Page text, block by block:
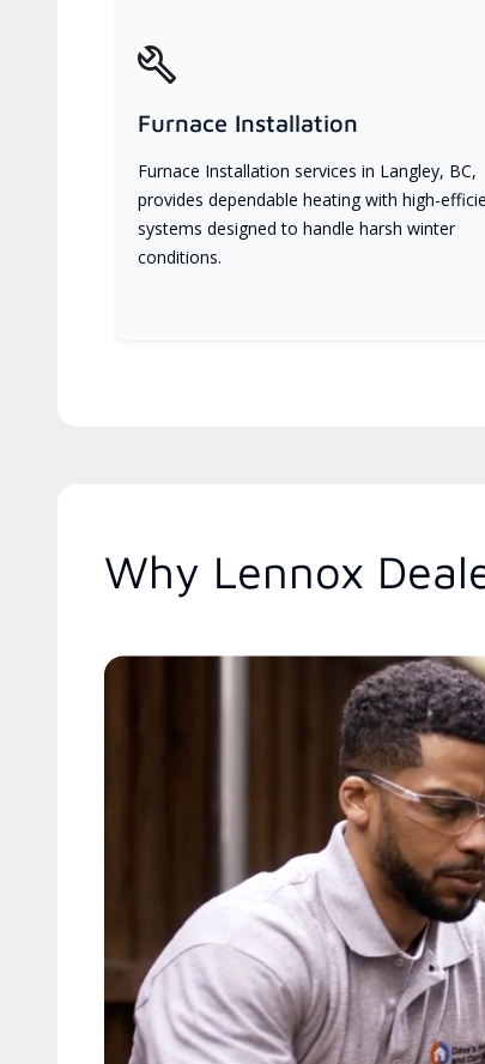
Furnace Installation
Furnace Installation services in Langley, BC,
provides dependable heating with high-
systems designed to handle harsh winter
conditions.
Why Lennox